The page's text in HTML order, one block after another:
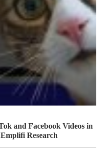
and Facebook Videos in
Research